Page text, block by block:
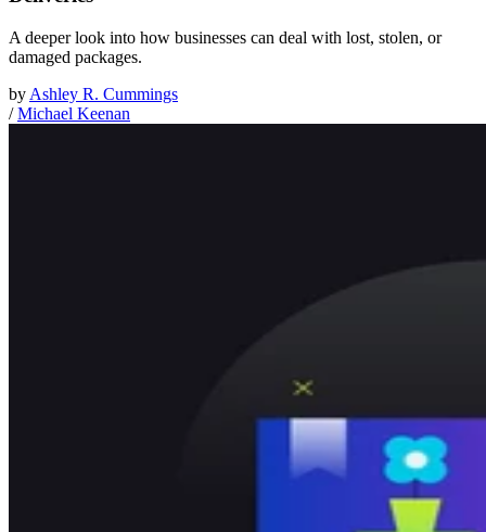
A deeper look into how businesses can deal with lost, stolen, or
damaged packages.
by Ashley R. Cummings
/Michael Keenan